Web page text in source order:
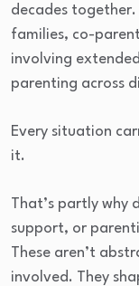
decades
families, co-
involving
parenting across
Every situation
it.
That’s partly why
support, or
These aren’t
involved. They